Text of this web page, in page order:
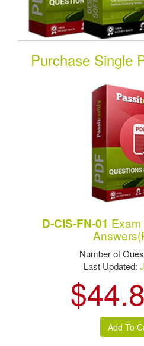
Purchase Single
D-CIS-FN-01
Number of
Last Updated: